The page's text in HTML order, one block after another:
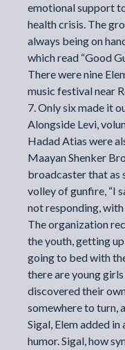
emotional support
health crisis. The
always being on
which read “Good
There were nine
music festival near
7. Only six made it
Alongside Levi,
Hadad Atias were
Maayan Shenker
broadcaster that as
volley of gunfire, “I
not responding, with
The organization
the youth, getting
going to bed with
there are young
discovered their
somewhere to turn,
Sigal, Elem added
humor. Sigal, how